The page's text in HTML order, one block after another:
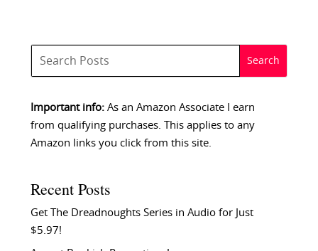
Important info:As an Amazon Associate I earn
from qualifying purchases. This applies to any
Amazon links you click from this site.
Recent Posts
Get The Dreadnoughts Series in Audio for Just
$5.97!